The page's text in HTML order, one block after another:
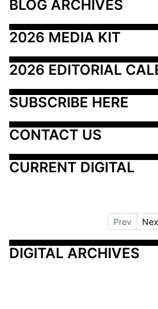
BLOG ARCHIVES
2026 MEDIA KIT
2026 EDITORIAL
SUBSCRIBE HERE
CONTACT US
CURRENT DIGITAL
Prev
DIGITAL ARCHIVES